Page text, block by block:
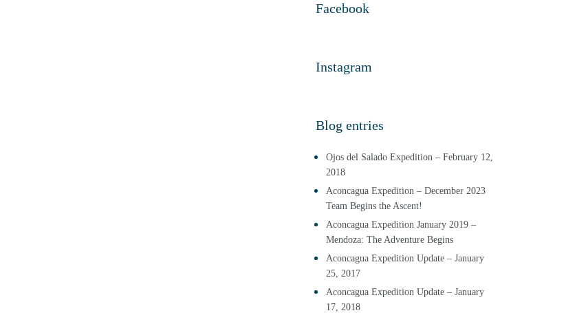
Facebook
Instagram
Blog entries
Ojos del Salado Expedition – February 12,
2018
Aconcagua Expedition – December 2023
Team Begins the Ascent!
Aconcagua Expedition January 2019 –
Mendoza: The Adventure Begins
Aconcagua Expedition Update – January
25, 2017
Aconcagua Expedition Update – January
17, 2018